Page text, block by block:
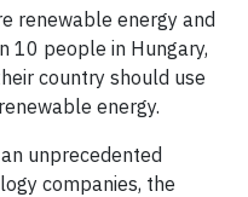
renewable energy and
10 people in Hungary,
country should use
energy.
unprecedented
companies, the